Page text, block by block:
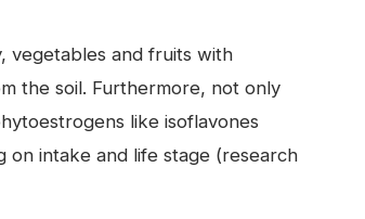
vegetables and fruits with
the soil. Furthermore, not only
like isoflavones
intake and life stage (research